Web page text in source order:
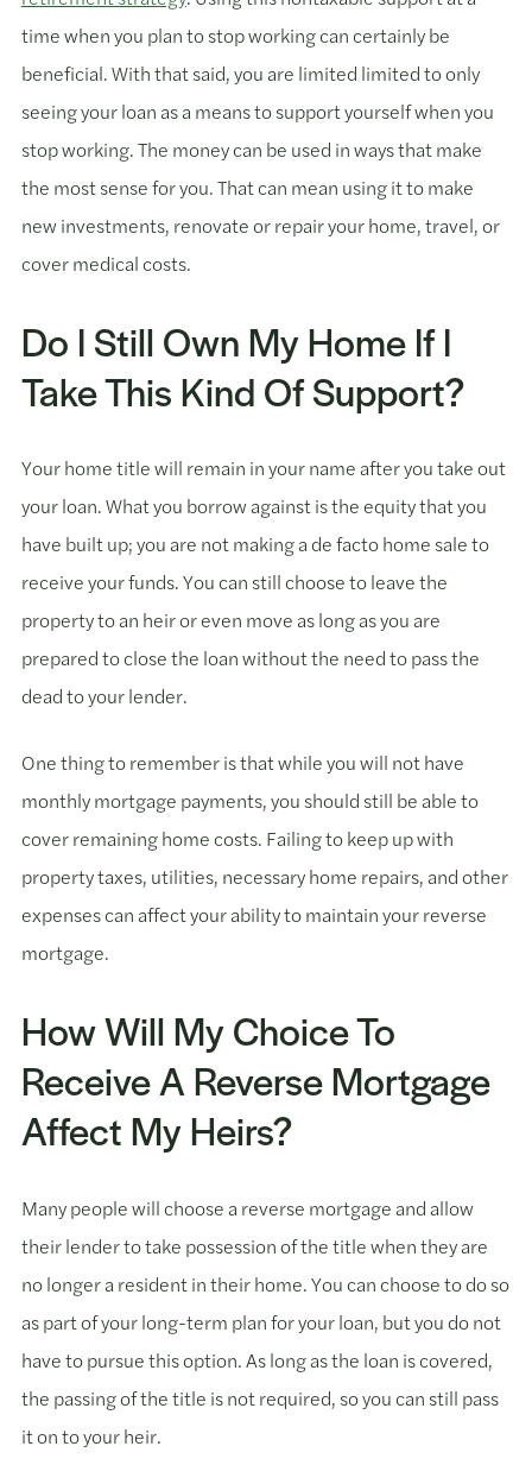
time when you plan to stop working can certainly be
beneficial. With that said, you are limited limited to only
seeing your loan as a means to support yourself when you
stop working. The money can be used in ways that make
the most sense for you. That can mean using it to make
new investments, renovate or repair your home, travel, or
cover medical costs.
Do I Still Own My Home If I
Take This Kind Of Support?
Your home title will remain in your name after you take out
your loan. What you borrow against is the equity that you
have built up; you are not making a de facto home sale to
receive your funds. You can still choose to leave the
property to an heir or even move as long as you are
prepared to close the loan without the need to pass the
dead to your lender.
One thing to remember is that while you will not have
monthly mortgage payments, you should still be able to
cover remaining home costs. Failing to keep up with
property taxes, utilities, necessary home repairs, and other
expenses can affect your ability to maintain your reverse
mortgage.
How Will My Choice To
Receive A Reverse Mortgage
Affect My Heirs?
Many people will choose a reverse mortgage and allow
their lender to take possession of the title when they are
no longer a resident in their home. You can choose to do so
as part of your long-term plan for your loan, but you do not
have to pursue this option. As long as the loan is covered,
the passing of the title is not required, so you can still pass
it on to your heir.